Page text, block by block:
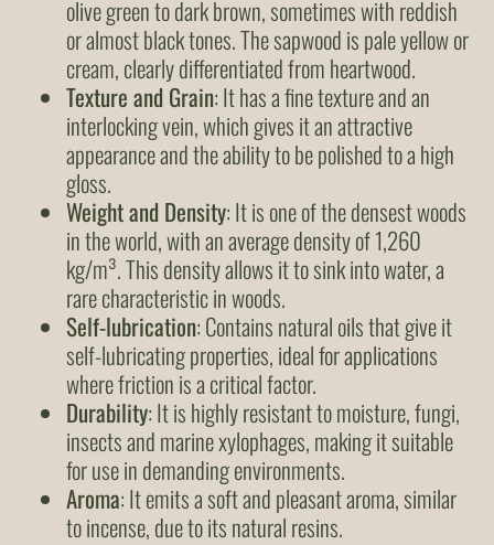
olive green to dark brown, sometimes with reddish
or almost black tones. The sapwood is pale yellow or
cream, clearly differentiated from heartwood.
Texture and Grain: It has a fine texture and an
interlocking vein, which gives it an attractive
appearance and the ability to be polished to a high
gloss.
Weight and Density: It is one of the densest woods
in the world, with an average density of 1,260
kg/m³. This density allows it to sink into water, a
rare characteristic in woods.
Self-lubrication: Contains natural oils that give it
self-lubricating properties, ideal for applications
where friction is a critical factor.
Durability: It is highly resistant to moisture, fungi,
insects and marine xylophages, making it suitable
for use in demanding environments.
Aroma: It emits a soft and pleasant aroma, similar
to incense, due to its natural resins.